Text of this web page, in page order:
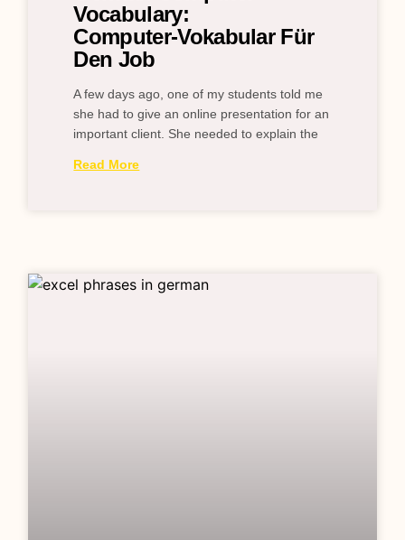
Vocabulary:
Computer‑Vokabular Für
Den Job
A few days ago, one of my students told me
she had to give an online presentation for an
important client. She needed to explain the
Read More